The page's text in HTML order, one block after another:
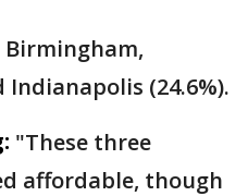
Indianapolis (24.6%).
"These three
affordable, though